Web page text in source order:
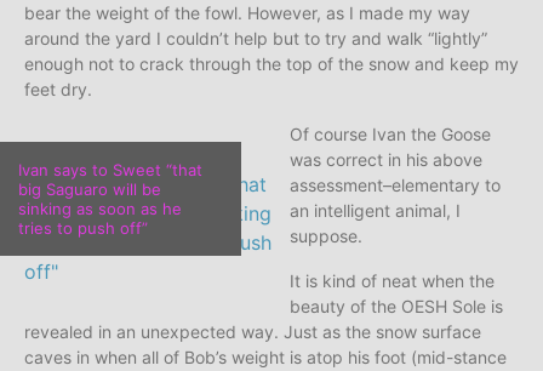
bear the weight of the fowl. However, as I made my way
around the yard I couldn’t help but to try and walk “lightly”
enough not to crack through the top of the snow and keep my
feet dry.
Ivan says to Sweet “that
big Saguaro will be
sinking as soon as he
tries to push off”
Of course Ivan the Goose
was correct in his above
assessment–elementary to
an intelligent animal, I
suppose.
It is kind of neat when the
beauty of the OESH Sole is
revealed in an unexpected way. Just as the snow surface
caves in when all of Bob’s weight is atop his foot (mid-stance